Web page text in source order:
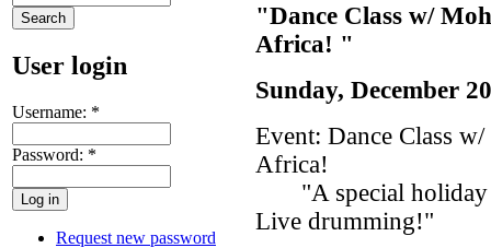
User login
Username: *
Password: *
Request new password
"Dance Class w/
Africa! "
Sunday, December
Event: Dance Class
Africa!
"A special holiday
Live drumming!"